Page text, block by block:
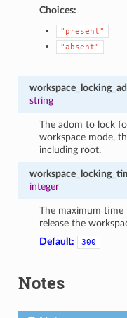
Choices:
"present"
"absent"
string
The adom to lock
workspace mode,
including root.
integer
The maximum
release the
Default:
300
Notes